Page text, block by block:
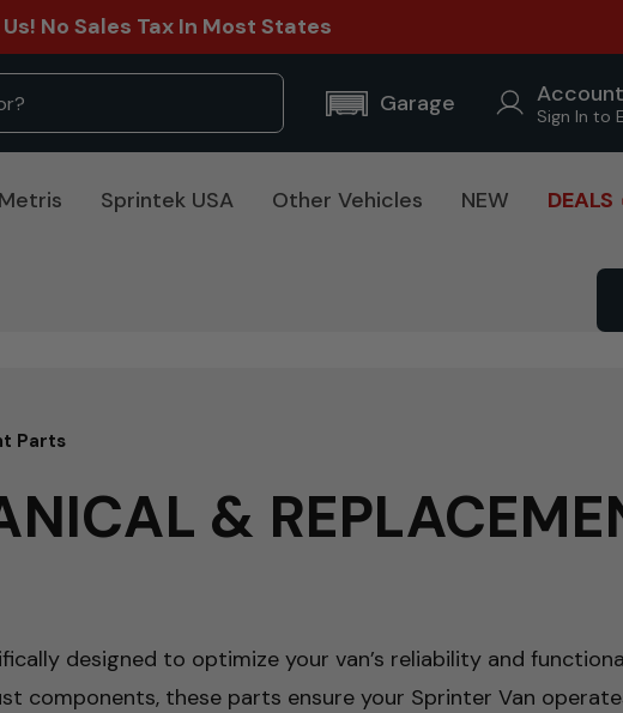
No Sales Tax In Most States
Garage Account
Sign In to
Sprintek USA Other Vehicles NEW DEALS
Parts
&
designed to optimize your van’s reliability and
components, these parts ensure your Sprinter Van